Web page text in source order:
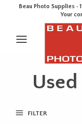
Beau Photo Supplies ·
Your
FILTER